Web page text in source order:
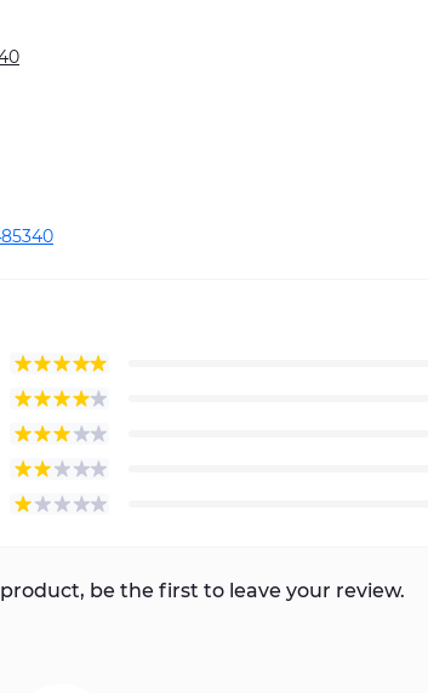
be the first to leave your review.